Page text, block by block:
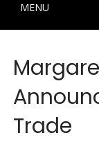
MENU
Trade